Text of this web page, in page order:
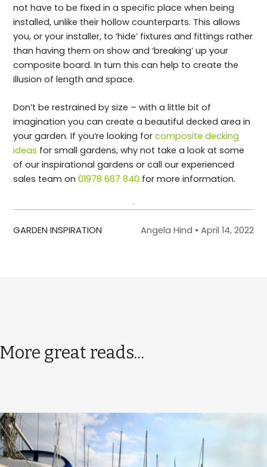
not have to be fixed in a specific place when being
installed, unlike their hollow counterparts. This allows
you, or your installer, to ‘hide’ fixtures and fittings rather
than having them on show and ‘breaking’ up your
composite board. In turn this can help to create the
illusion of length and space.
Don’t be restrained by size – with a little bit of
imagination you can create a beautiful decked area in
your garden. If you’re looking for composite decking
ideas for small gardens, why not take a look at some
of our inspirational gardens or call our experienced
sales team on 01978 667 840 for more information.
GARDEN INSPIRATION Angela Hind • April 14, 2022
More great reads...